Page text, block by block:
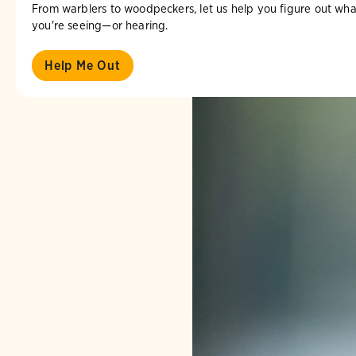
From warblers to woodpeckers, let us help you figure out
you're seeing—or hearing.
Help Me Out